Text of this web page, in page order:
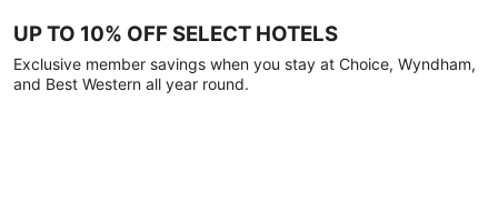
UP TO 10% OFF SELECT HOTELS
Exclusive member savings when you stay at Choice, Wyndham,
and Best Western all year round.